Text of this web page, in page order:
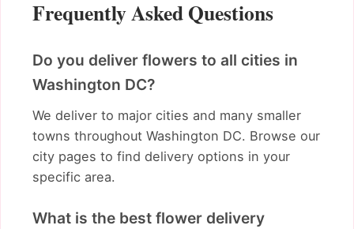
Frequently Asked Questions
Do you deliver flowers to all cities in
Washington DC?
We deliver to major cities and many smaller
towns throughout Washington DC. Browse our
city pages to find delivery options in your
specific area.
What is the best flower delivery